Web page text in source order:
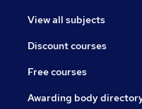
View all subjects
Discount courses
Free courses
Awarding body